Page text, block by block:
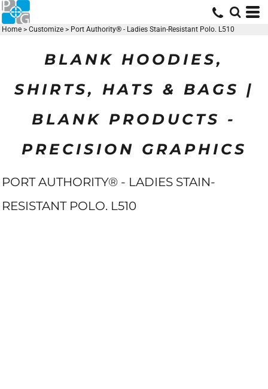
Home > Customize > Port Authority® - Ladies Stain-Resistant Polo. L510
BLANK HOODIES,
SHIRTS, HATS & BAGS |
BLANK PRODUCTS -
PRECISION GRAPHICS
PORT AUTHORITY® - LADIES STAIN-
RESISTANT POLO. L510